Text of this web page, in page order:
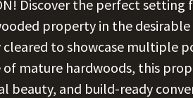
Discover the perfect
property in the desirable
to showcase multiple
of mature hardwoods, this
beauty, and build-ready